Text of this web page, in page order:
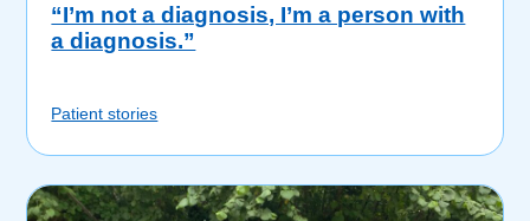
“I’m not a diagnosis, I’m a person with
a diagnosis.”
Patient stories